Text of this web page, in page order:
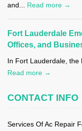
and... Read more →
Fort Lauderdale
Offices, and
In Fort Lauderdale, the
Read more →
CONTACT INFO
Services Of Ac Repair